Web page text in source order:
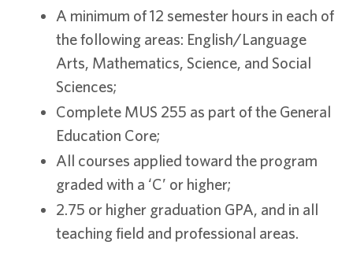
A minimum of 12 semester hours in each of
the following areas: English/Language
Arts, Mathematics, Science, and Social
Sciences;
Complete MUS 255 as part of the General
Education Core;
All courses applied toward the program
graded with a ‘C’ or higher;
2.75 or higher graduation GPA, and in all
teaching field and professional areas.